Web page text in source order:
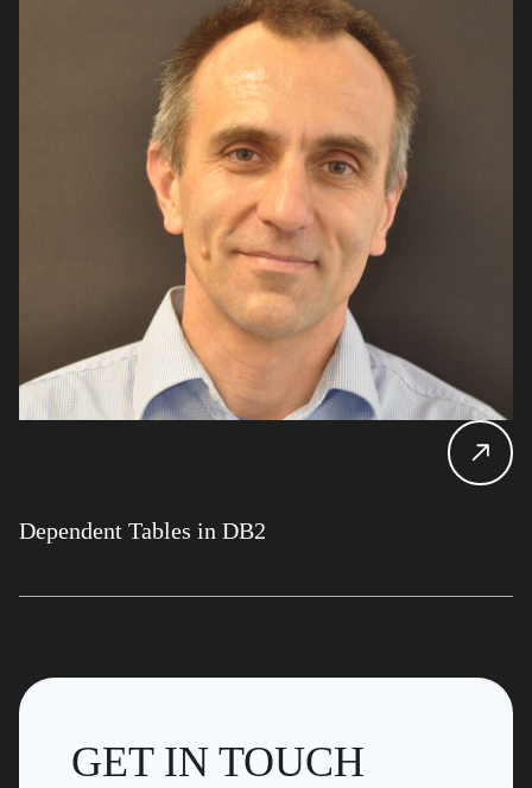
Dependent Tables in DB2
GET IN TOUCH